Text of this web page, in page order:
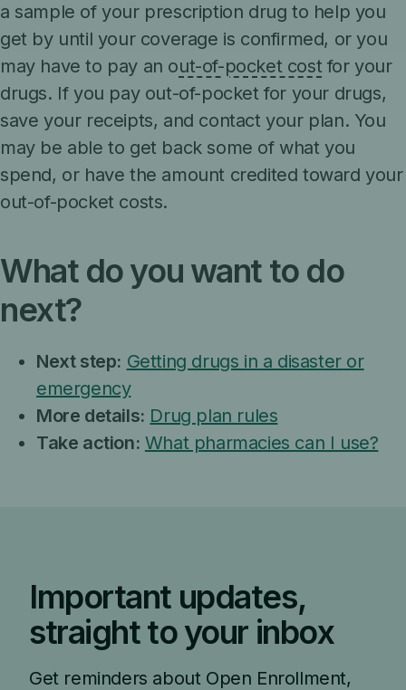
a sample of your prescription drug to help you
get by until your coverage is confirmed, or you
may have to pay an out-of-pocket cost for your
drugs. If you pay out-of-pocket for your drugs,
save your receipts, and contact your plan. You
may be able to get back some of what you
spend, or have the amount credited toward your
out-of-pocket costs.
What do you want to do
next?
Next step: Getting drugs in a disaster or
emergency
More details: Drug plan rules
Take action: What pharmacies can I use?
Important updates,
straight to your inbox
Get reminders about Open Enrollment,